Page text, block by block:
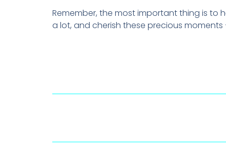
Remember, the most important thing is to
a lot, and cherish these precious